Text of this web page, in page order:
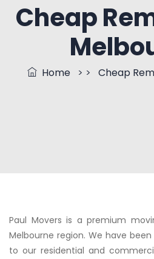
Cheap
Home > > Cheap
Paul Movers is a premium
Melbourne region. We have
to our residential and